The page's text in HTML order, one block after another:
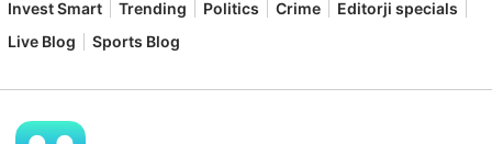
Invest Smart
Trending Politics Crime
Editorji specials
Live Blog
Sports Blog